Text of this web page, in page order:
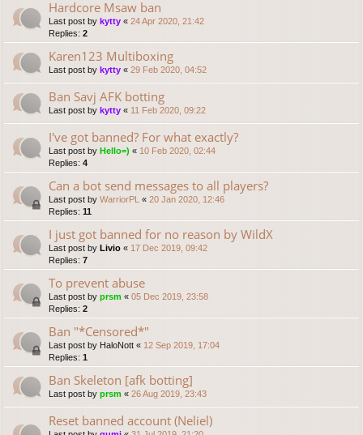
Hardcore Msaw ban
Last post by kytty « 24 Apr 2020, 21:42
Replies: 2
Karen123 Multiboxing
Last post by kytty « 29 Feb 2020, 04:52
Ban Savj AFK botting
Last post by kytty « 11 Feb 2020, 09:22
I've got banned? For what exactly?
Last post by Hello=) « 10 Feb 2020, 02:44
Replies: 4
Can a bot send messages to all players?
Last post by WarriorPL « 20 Jan 2020, 12:46
Replies: 11
I just got banned for no reason by WildX
Last post by Livio « 17 Dec 2019, 09:42
Replies: 7
To prevent abuse
Last post by prsm « 05 Dec 2019, 23:58
Replies: 2
Ban "*Censored*"
Last post by HaloNott « 12 Sep 2019, 17:04
Replies: 1
Ban Skeleton [afk botting]
Last post by prsm « 26 Aug 2019, 23:43
Reset banned account (Neliel)